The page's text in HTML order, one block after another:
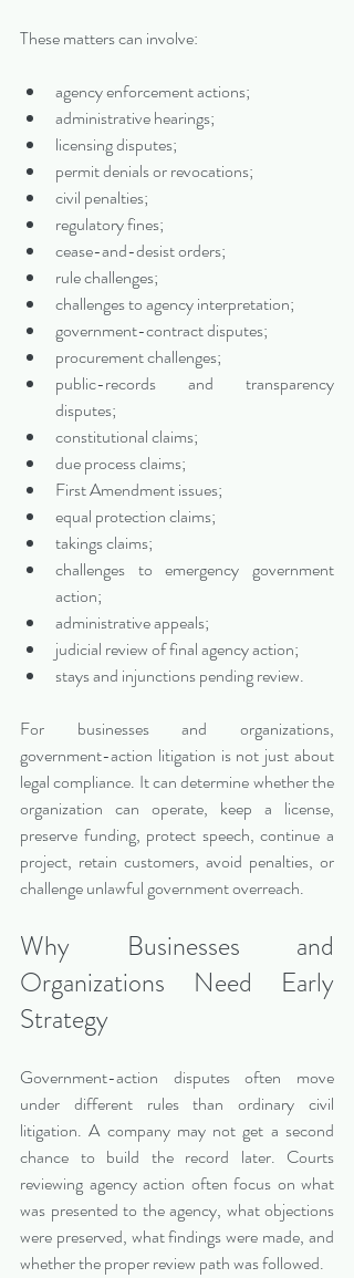
These matters can involve:
agency enforcement actions;
administrative hearings;
licensing disputes;
permit denials or revocations;
civil penalties;
regulatory fines;
cease-and-desist orders;
rule challenges;
challenges to agency interpretation;
government-contract disputes;
procurement challenges;
public-records and transparency
disputes;
constitutional claims;
due process claims;
First Amendment issues;
equal protection claims;
takings claims;
challenges to emergency government
action;
administrative appeals;
judicial review of final agency action;
stays and injunctions pending review.
For businesses and organizations,
government-action litigation is not just about
legal compliance. It can determine whether the
organization can operate, keep a license,
preserve funding, protect speech, continue a
project, retain customers, avoid penalties, or
challenge unlawful government overreach.
Why Businesses and
Organizations Need Early
Strategy
Government-action disputes often move
under different rules than ordinary civil
litigation. A company may not get a second
chance to build the record later. Courts
reviewing agency action often focus on what
was presented to the agency, what objections
were preserved, what findings were made, and
whether the proper review path was followed.